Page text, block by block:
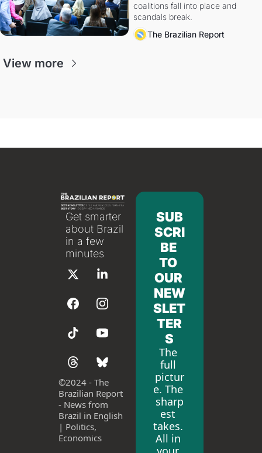
coalitions fall into place and
scandals break.
The Brazilian Report
View more
Get smarter
about Brazil
in a few
minutes
©2024 - The
Brazilian Report
- News from
Brazil in English
| Politics,
Economics
SUB
SCRI
BE
TO
OUR
NEW
SLET
TER
S
The
full
pictur
e. The
sharp
est
takes.
All in